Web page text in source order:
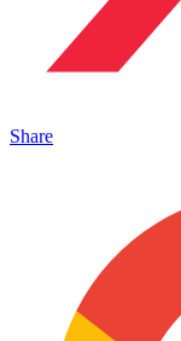
Share